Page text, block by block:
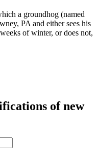
a groundhog (named
PA and either sees his
of winter, or does not,
of new